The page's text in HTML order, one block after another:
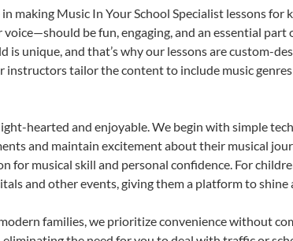
making Music In Your School Specialist lessons
be fun, engaging, and an essential part
is unique, and that’s why our lessons are custom-
instructors tailor the content to include music
hearted and enjoyable. We begin with simple
and maintain excitement about their musical
for musical skill and personal confidence. For
and other events, giving them a platform to
families, we prioritize convenience without